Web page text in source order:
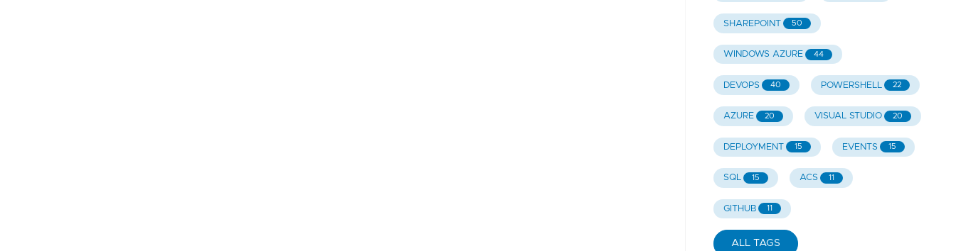
SHAREPOINT 50
WINDOWS AZURE 44
DEVOPS 40 POWERSHELL 22
AZURE 20 VISUAL STUDIO 20
DEPLOYMENT 15 EVENTS 15
SQL 15 ACS 11
GITHUB 11
ALL TAGS